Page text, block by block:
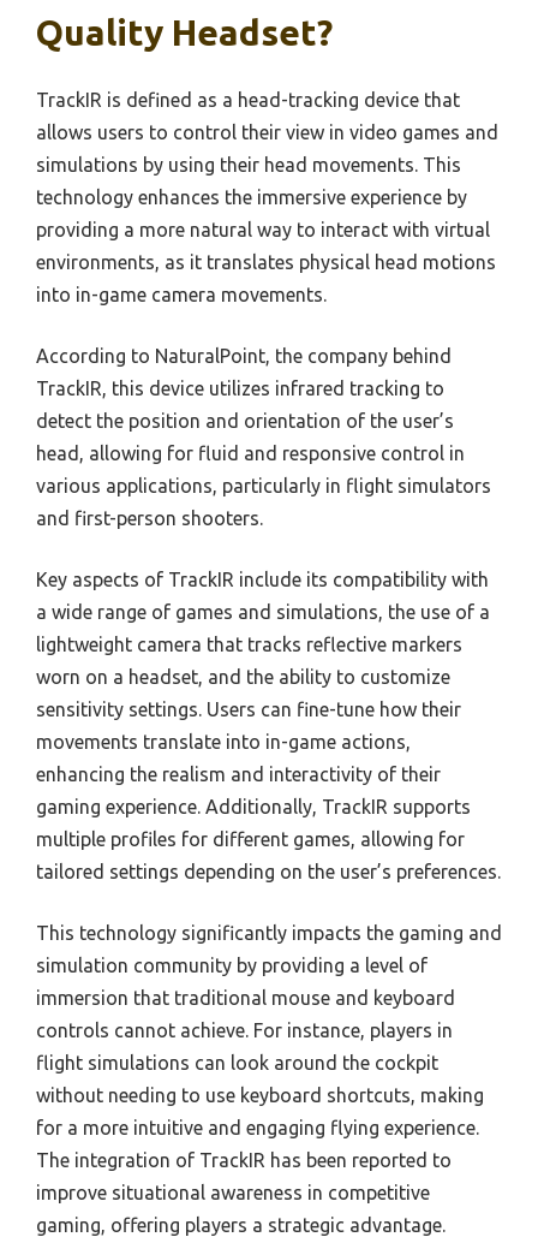
Quality Headset?
TrackIR is defined as a head-tracking device that
allows users to control their view in video games and
simulations by using their head movements. This
technology enhances the immersive experience by
providing a more natural way to interact with virtual
environments, as it translates physical head motions
into in-game camera movements.
According to NaturalPoint, the company behind
TrackIR, this device utilizes infrared tracking to
detect the position and orientation of the user’s
head, allowing for fluid and responsive control in
various applications, particularly in flight simulators
and first-person shooters.
Key aspects of TrackIR include its compatibility with
a wide range of games and simulations, the use of a
lightweight camera that tracks reflective markers
worn on a headset, and the ability to customize
sensitivity settings. Users can fine-tune how their
movements translate into in-game actions,
enhancing the realism and interactivity of their
gaming experience. Additionally, TrackIR supports
multiple profiles for different games, allowing for
tailored settings depending on the user’s preferences.
This technology significantly impacts the gaming and
simulation community by providing a level of
immersion that traditional mouse and keyboard
controls cannot achieve. For instance, players in
flight simulations can look around the cockpit
without needing to use keyboard shortcuts, making
for a more intuitive and engaging flying experience.
The integration of TrackIR has been reported to
improve situational awareness in competitive
gaming, offering players a strategic advantage.